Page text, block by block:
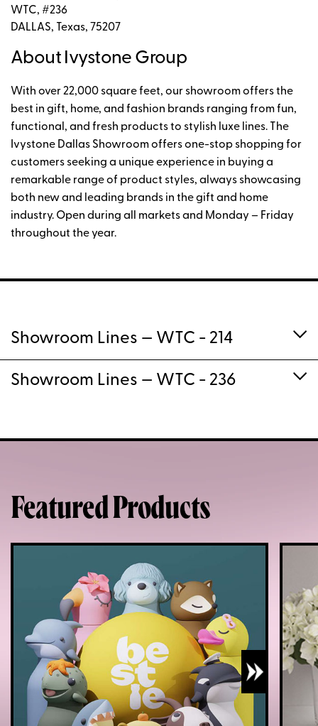
WTC, #236
DALLAS, Texas, 75207
About Ivystone Group
With over 22,000 square feet, our showroom offers the
best in gift, home, and fashion brands ranging from fun,
functional, and fresh products to stylish luxe lines. The
Ivystone Dallas Showroom offers one-stop shopping for
customers seeking a unique experience in buying a
remarkable range of product styles, always showcasing
both new and leading brands in the gift and home
industry. Open during all markets and Monday – Friday
throughout the year.
Showroom Lines — WTC - 214
Showroom Lines — WTC - 236
Featured Products